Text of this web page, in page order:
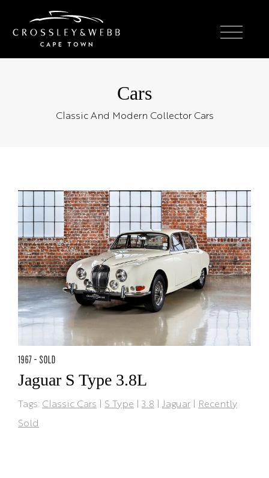
Cars
Classic And Modern Collector Cars
1967 - SOLD
Jaguar S Type 3.8L
Tags: Classic Cars | S Type | 3.8 | Jaguar | Recently
Sold